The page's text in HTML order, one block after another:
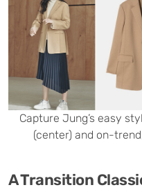
Capture Jung’s easy
(center) and on-
A Transition